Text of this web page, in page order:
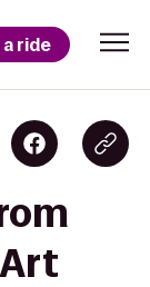
ride